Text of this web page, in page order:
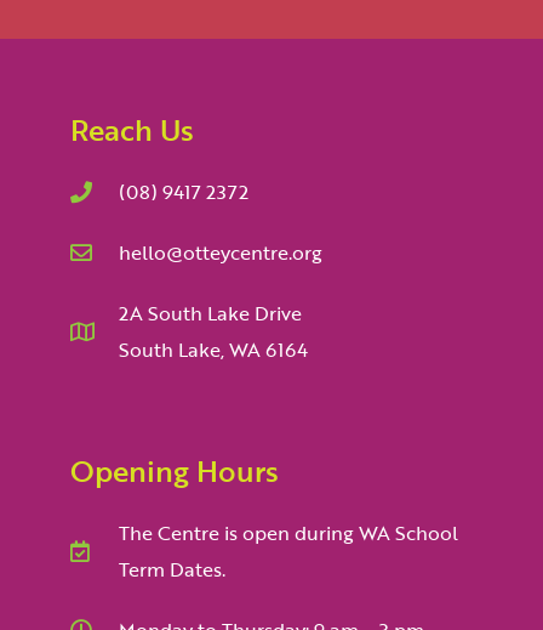
Reach Us
(08) 9417 2372
hello@otteycentre.org
2A South Lake Drive
South Lake, WA 6164
Opening Hours
The Centre is open during WA School
Term Dates.